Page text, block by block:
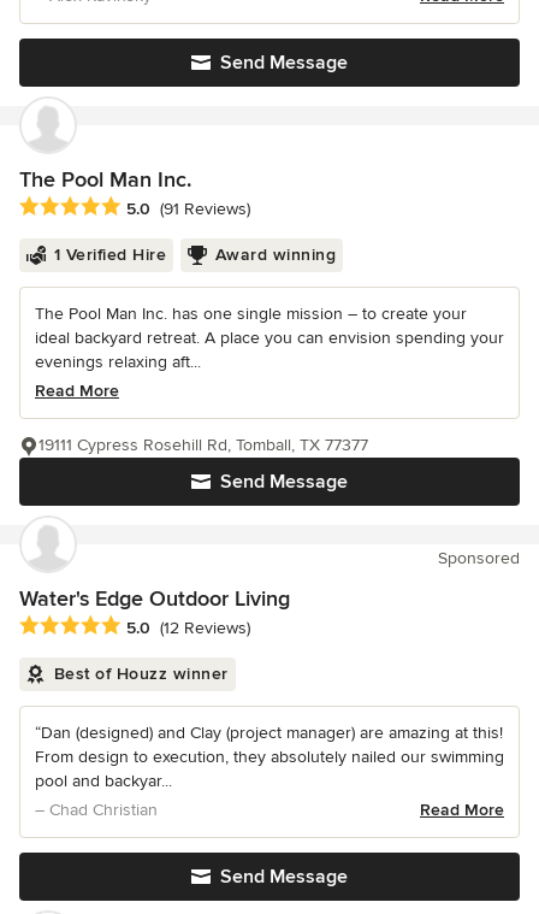
Send Message
The Pool Man Inc.
Average rating: 5 out of 5 stars
5.0 (91 Reviews)
1 Verified Hire Award winning
The Pool Man Inc. has one single mission – to create your
ideal backyard retreat. A place you can envision spending your
evenings relaxing aft...
Read More
Send Message
19111 Cypress Rosehill Rd, Tomball, TX 77377
Sponsored
Water's Edge Outdoor Living
Average rating: 5 out of 5 stars
5.0 (12 Reviews)
Best of Houzz winner
“Dan (designed) and Clay (project manager) are amazing at this!
From design to execution, they absolutely nailed our swimming
pool and backyar...
– Chad Christian
Read More
Send Message